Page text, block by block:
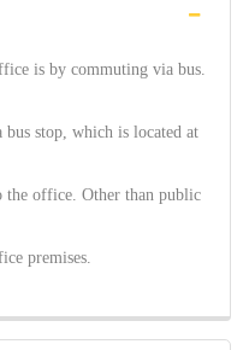
is by commuting via bus.
bus stop, which is located at
the office. Other than public
premises.